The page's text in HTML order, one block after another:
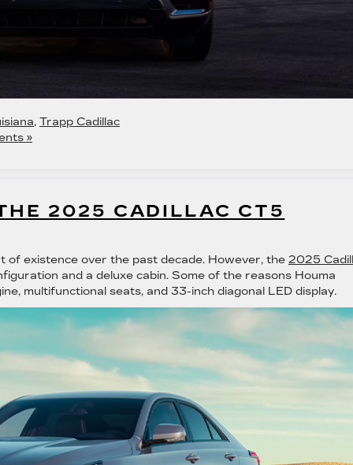
, Trapp Cadillac
»
2025 CADILLAC CT5
of existence over the past decade. However, the 2025
and a deluxe cabin. Some of the reasons Houma
multifunctional seats, and 33-inch diagonal LED display.